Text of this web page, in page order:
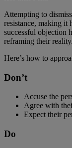
Attempting to
resistance, making it
successful objection
reframing their reality.
Here’s how to
Don’t
Accuse the
Agree with
Expect their
Do